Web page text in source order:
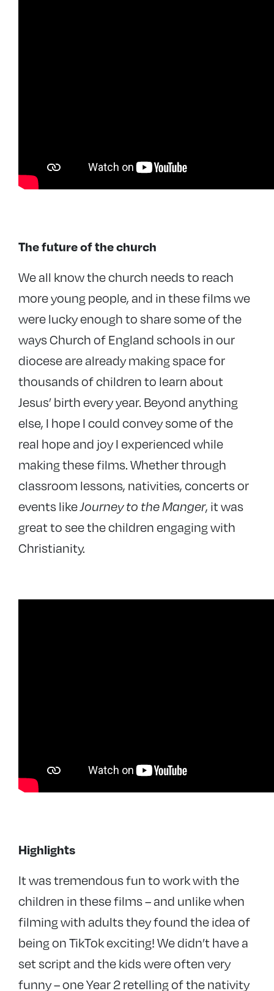
The future of the church
We all know the church needs to reach
more young people, and in these films we
were lucky enough to share some of the
ways Church of England schools in our
diocese are already making space for
thousands of children to learn about
Jesus’ birth every year. Beyond anything
else, I hope I could convey some of the
real hope and joy I experienced while
making these films. Whether through
classroom lessons, nativities, concerts or
events likeJourney to the Manger, it was
great to see the children engaging with
Christianity.
Highlights
It was tremendous fun to work with the
children in these films – and unlike when
filming with adults they found the idea of
being on TikTok exciting! We didn’t have a
set script and the kids were often very
funny – one Year 2 retelling of the nativity